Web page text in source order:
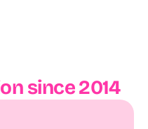
since 2014